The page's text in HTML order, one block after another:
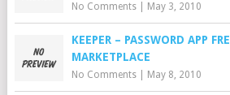
No Comments| May 3, 2010
KEEPER – PASSWORD APP
MARKETPLACE
No Comments| May 8, 2010